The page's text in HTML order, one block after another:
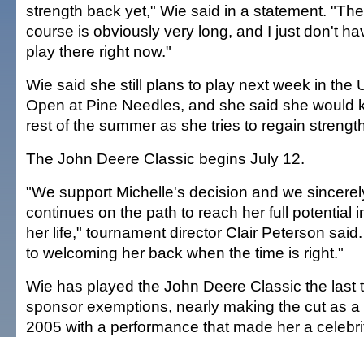
strength back yet," Wie said in a statement.
course is obviously very long, and I just don't
play there right now."
Wie said she still plans to play next week in the
Open at Pine Needles, and she said she would
rest of the summer as she tries to regain
The John Deere Classic begins July 12.
"We support Michelle's decision and we
continues on the path to reach her full potential
her life," tournament director Clair Peterson
to welcoming her back when the time is right."
Wie has played the John Deere Classic the last
sponsor exemptions, nearly making the cut as
2005 with a performance that made her a